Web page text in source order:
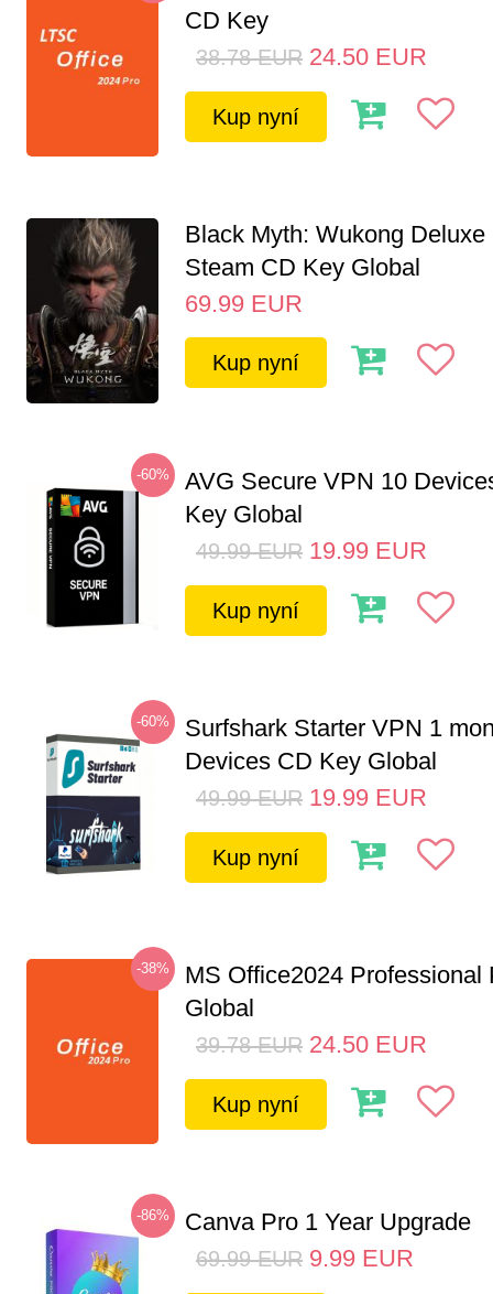
CD Key
38.78 EUR 24.50 EUR
Kup nyní
Black Myth: Wukong Deluxe
Steam CD Key Global
69.99 EUR
Kup nyní
-60%
AVG Secure VPN 10
Key Global
49.99 EUR 19.99 EUR
Kup nyní
-60%
Surfshark Starter VPN 1
Devices CD Key Global
49.99 EUR 19.99 EUR
Kup nyní
-38%
MS Office2024 Professional
Global
39.78 EUR 24.50 EUR
Kup nyní
-86% Canva Pro 1 Year Upgrade
69.99 EUR 9.99 EUR